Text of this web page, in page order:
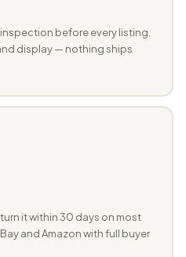
before every listing.
display — nothing ships
it within 30 days on most
and Amazon with full buyer